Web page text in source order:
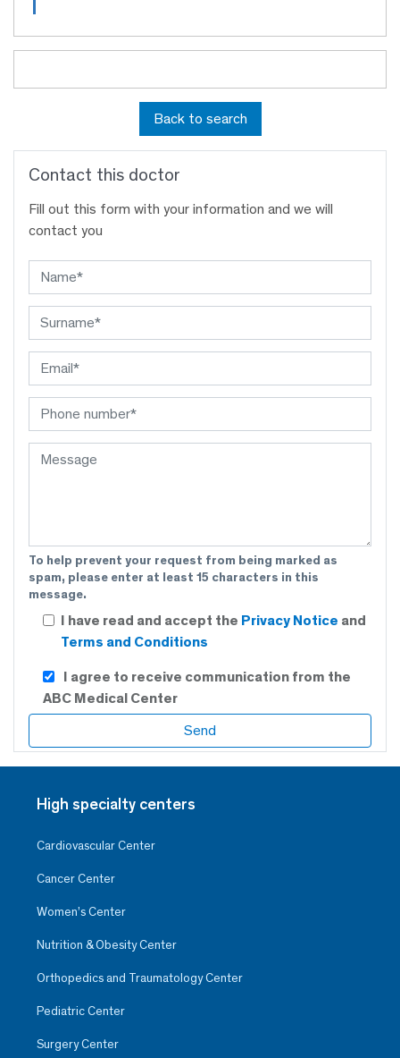
Back to search
Contact this doctor
Fill out this form with your information and we will
contact you
To help prevent your request from being marked as
spam, please enter at least 15 characters in this
message.
I have read and accept the Privacy Notice and
Terms and Conditions
I agree to receive communication from the
ABC Medical Center
High specialty centers
Cardiovascular Center
Cancer Center
Women’s Center
Nutrition & Obesity Center
Orthopedics and Traumatology Center
Pediatric Center
Surgery Center